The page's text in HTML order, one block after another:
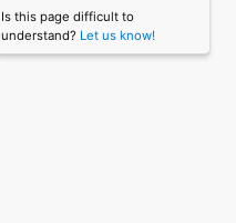
Is this page difficult to
understand? Let us know!